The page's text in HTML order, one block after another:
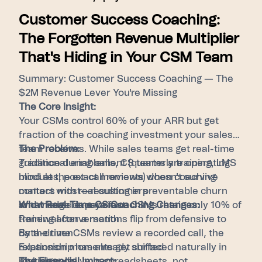
Customer Success Coaching:
The Forgotten Revenue Multiplier
That's Hiding in Your CSM Team
Summary: Customer Success Coaching — The
$2M Revenue Lever You're Missing
The Core Insight:
Your CSMs control 60% of your ARR but get
fraction of the coaching investment your sales
team receives. While sales teams get real-time
guidance during calls, CS teams are operating
blind at the exact moments when coaching
matters most—resulting in preventable churn
and missed expansion.
The Problem:
Traditional enablement (quarterly training, LMS
modules, post-call reviews) doesn't survive
contact with real customers
Knowledge decays fast: CSMs retain only 10% of
training after a month
By the time CSMs review a recorded call, the
relationship has already shifted
What Real-Time CS Coaching Changes:
Renewal conversations flip from defensive to
data-driven
Expansion moments get surfaced naturally in